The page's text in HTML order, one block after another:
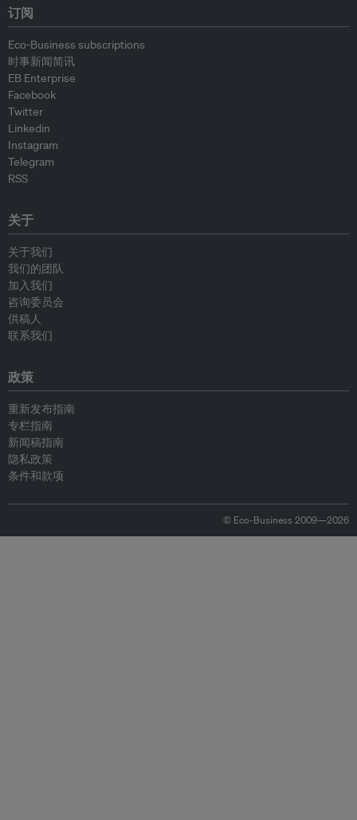
订阅
Eco-Business subscriptions
时事新闻简讯
EB Enterprise
Facebook
Twitter
Linkedin
Instagram
Telegram
RSS
关于
关于我们
我们的团队
加入我们
咨询委员会
供稿人
联系我们
政策
重新发布指南
专栏指南
新闻稿指南
隐私政策
条件和款项
© Eco-Business 2009—2026